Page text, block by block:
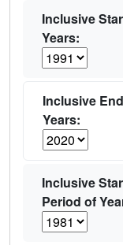
Inclusive
Years:
Inclusive
Years:
Inclusive
Period of